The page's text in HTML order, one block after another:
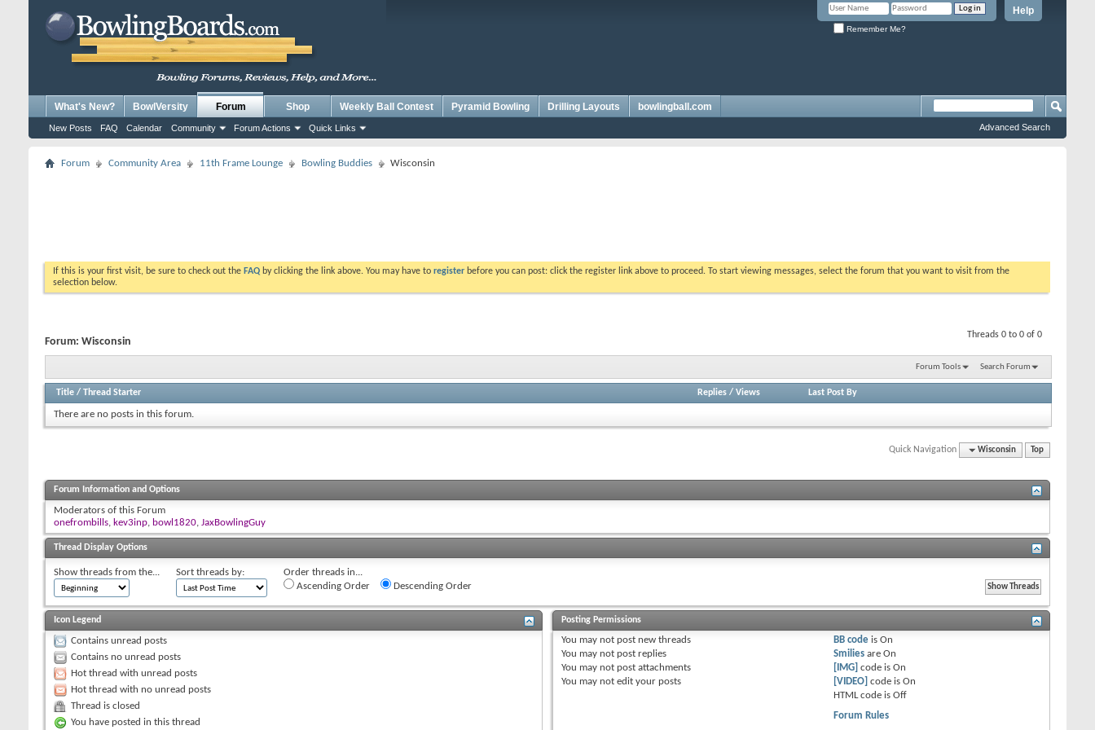
Help
Remember Me?
What's New? BowlVersity Forum
New Posts FAQ Calendar Community Forum Actions Quick Links
Shop Weekly Ball Contest Pyramid Bowling Drilling Layouts bowlingball.com
Advanced Search
Forum Community Area 11th Frame Lounge Bowling Buddies Wisconsin
If this is your first visit, be sure to check out the FAQ by clicking the link above. You may have to register before you can post: click the register link above to proceed. To start viewing messages, select the forum that you want to visit from the
selection below.
Threads 0 to 0 of 0
Forum: Wisconsin
Forum Tools Search Forum
Title / Thread Starter Replies/ Views Last Post By
There are no posts in this forum.
Quick Navigation Wisconsin Top
Forum Information and Options
Moderators of this Forum
onefrombills, kev3inp, bowl1820, JaxBowlingGuy
Thread Display Options
Show threads from the... Sort threads by:
Order threads in...
Ascending Order
Descending Order
Icon Legend
Contains unread posts
Contains no unread posts
Hot thread with unread posts
Hot thread with no unread posts
Thread is closed
You have posted in this thread
Posting Permissions
You may not post new threads
You may not post replies
You may not post attachments
You may not edit your posts
BB code isOn
Smilies areOn
[IMG] code isOn
[VIDEO] code isOn
HTML code isOff
Forum Rules